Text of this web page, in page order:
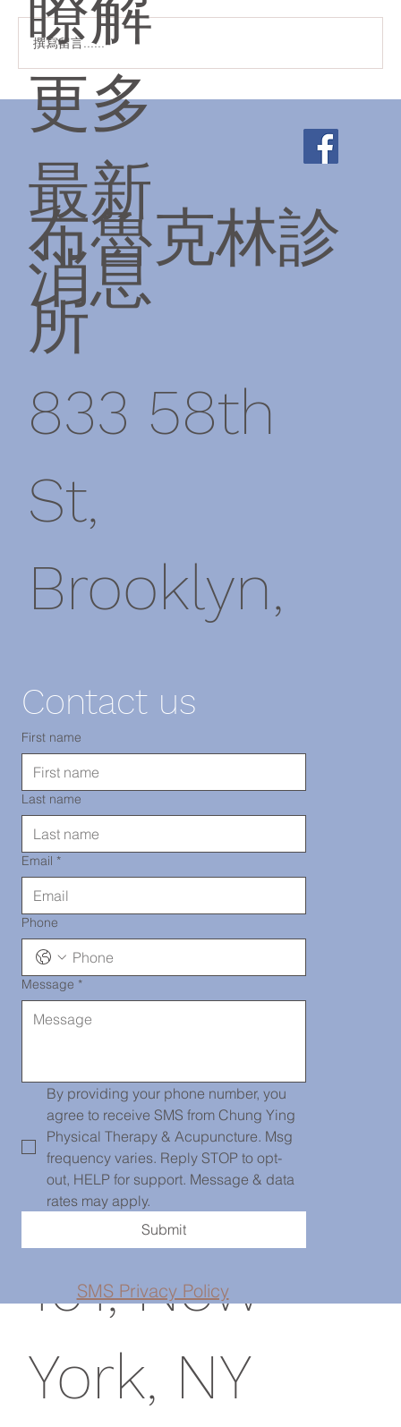
聖誕快樂！✨❄️☃️🔔
撰寫留言......
布魯克林診
所
833 58th
St,
Brooklyn,
NY 11220
電話：718-
290-2919
唐人街診所
139 Centre
Street, PH
101, New
York, NY
瞭解
更多
最新
消息
SMS Privacy Policy
Contact us
First name
Last name
Email *
Phone
Message *
By providing your phone number, you
agree to receive SMS from Chung Ying
Physical Therapy & Acupuncture. Msg
frequency varies. Reply STOP to opt-
out, HELP for support. Message & data
rates may apply.
Submit